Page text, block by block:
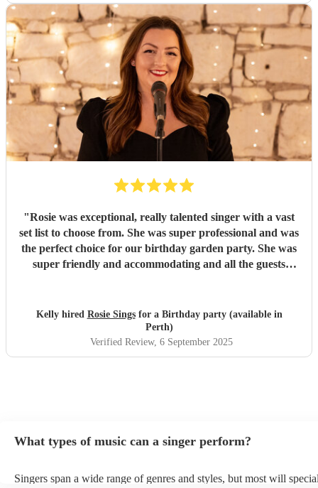
"Rosie was exceptional, really talented singer with a vast
set list to choose from. She was super professional and was
the perfect choice for our birthday garden party. She was
super friendly and accommodating and all the guests
Kelly hired Rosie Singsfor a Birthday party (available in
Perth)
Verified Review, 6 September 2025
What types of music can a singer perform?
Singers span a wide range of genres and styles, but most will